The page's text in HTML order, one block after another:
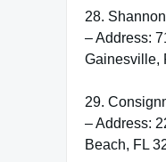
28.
– Address:
Gainesville,
29.
– Address:
Beach, FL